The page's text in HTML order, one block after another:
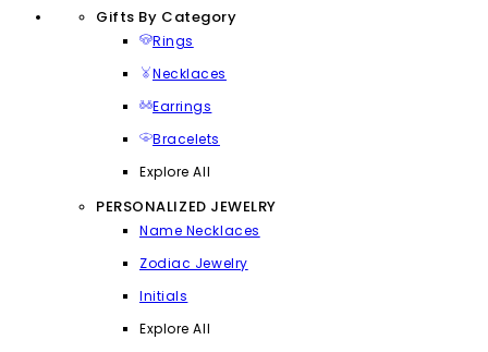
Gifts By Category
Rings
Necklaces
Earrings
Bracelets
Explore All
PERSONALIZED JEWELRY
Name Necklaces
Zodiac Jewelry
Initials
Explore All